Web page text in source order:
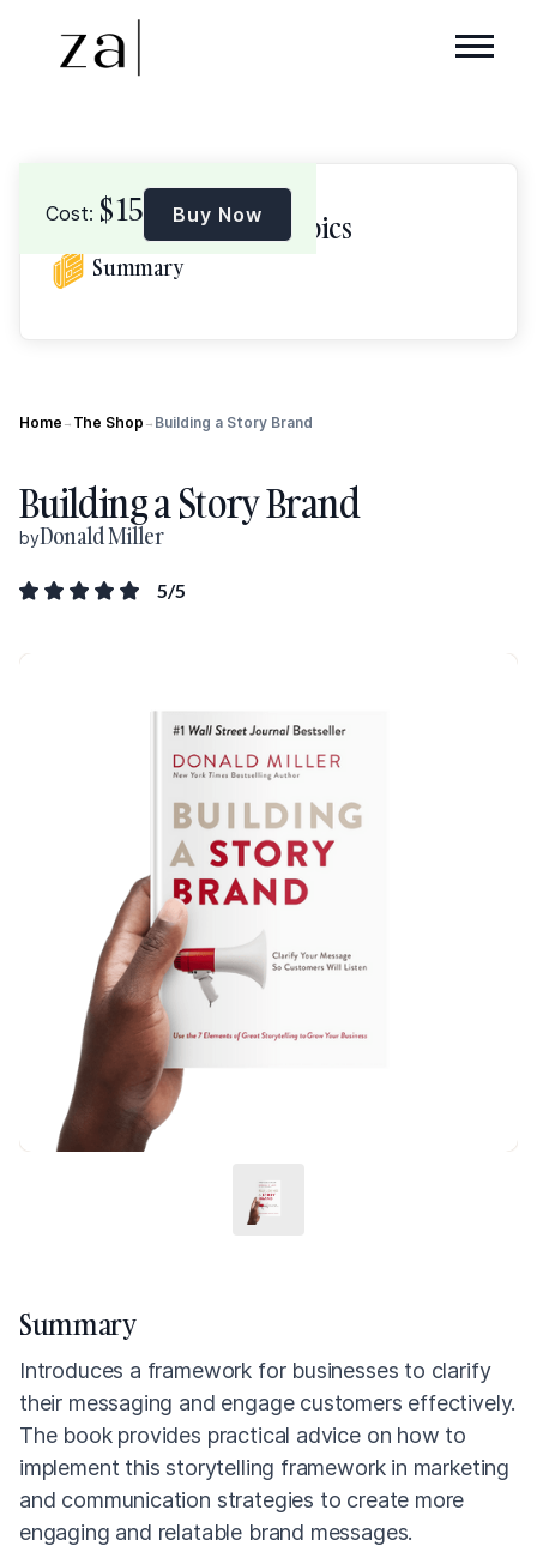
Home → The Shop → Building a Story Brand
Building a Story Brand
byDonald Miller
5/5
Summary
Introduces a framework for businesses to clarify
their messaging and engage customers effectively.
The book provides practical advice on how to
implement this storytelling framework in marketing
and communication strategies to create more
engaging and relatable brand messages.
Cost: $15 Buy Now
Browse Topics
Summary